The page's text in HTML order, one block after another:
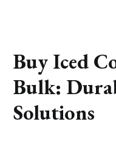
Buy Iced
Bulk:
Solutions